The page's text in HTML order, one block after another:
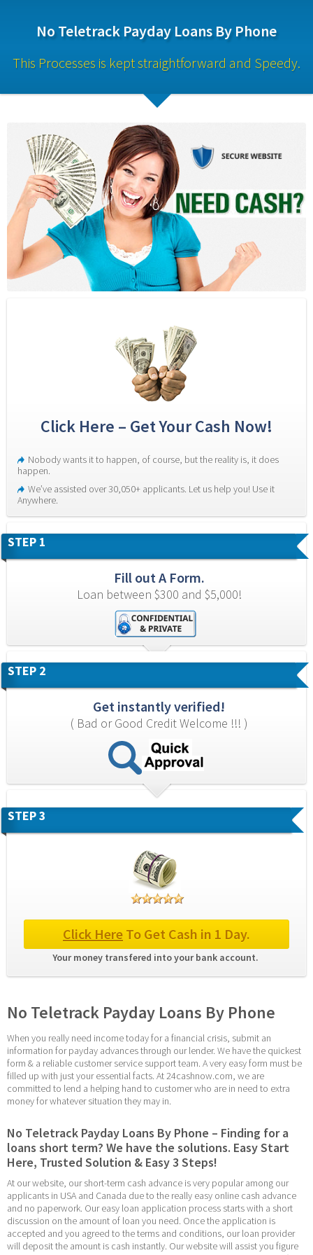
No Teletrack Payday Loans By Phone
This Processes is kept straightforward and Speedy.
Click Here – Get Your Cash Now!
Nobody wants it to happen, of course, but the reality is, it does
happen.
We’ve assisted over 30,050+ applicants. Let us help you! Use it
Anywhere.
STEP 1
Fill out A Form.
Loan between $300 and $5,000!
STEP 2
Get instantly verified!
( Bad or Good Credit Welcome !!! )
STEP 3
Click Here To Get Cash in 1 Day.
Your money transfered into your bank account.
No Teletrack Payday Loans By Phone
When you really need income today for a financial crisis, submit an
information for payday advances through our lender. We have the quickest
form & a reliable customer service support team. A very easy form must be
filled up with just your essential facts. At 24cashnow.com, we are
committed to lend a helping hand to customer who are in need to extra
money for whatever situation they may in.
No Teletrack Payday Loans By Phone – Finding for a
loans short term? We have the solutions. Easy Start
Here, Trusted Solution & Easy 3 Steps!
At our website, our short-term cash advance is very popular among our
applicants in USA and Canada due to the really easy online cash advance
and no paperwork. Our easy loan application process starts with a short
discussion on the amount of loan you need. Once the application is
accepted and you agreed to the terms and conditions, our loan provider
will deposit the amount is cash instantly. Our website will assist you figure